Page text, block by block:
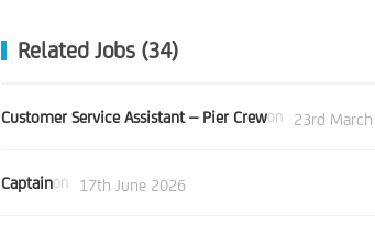
Related Jobs (34)
Customer Service Assistant – Pier Crewon 23rd
Captainon 17th June 2026